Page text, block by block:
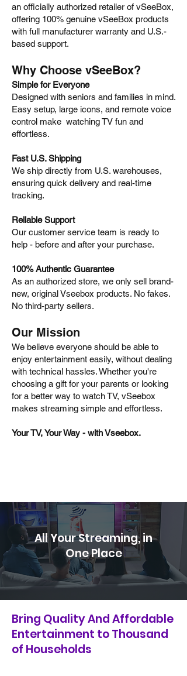
an officially authorized retailer of vSeeBox,
offering 100% genuine vSeeBox products
with full manufacturer warranty and U.S.-
based support.
Why Choose vSeeBox?
Simple for Everyone
Designed with seniors and families in mind.
Easy setup, large icons, and remote voice
control make watching TV fun and
effortless.
Fast U.S. Shipping
We ship directly from U.S. warehouses,
ensuring quick delivery and real-time
tracking.
Reliable Support
Our customer service team is ready to
help - before and after your purchase.
100% Authentic Guarantee
As an authorized store, we only sell brand-
new, original Vseebox products. No fakes.
No third-party sellers.
Our Mission
We believe everyone should be able to
enjoy entertainment easily, without dealing
with technical hassles. Whether you're
choosing a gift for your parents or looking
for a better way to watch TV, vSeebox
makes streaming simple and effortless.
Your TV, Your Way - with Vseebox.
All Your Streaming, in
One Place
Bring Quality And Affordable
Entertainment to Thousand
of Households